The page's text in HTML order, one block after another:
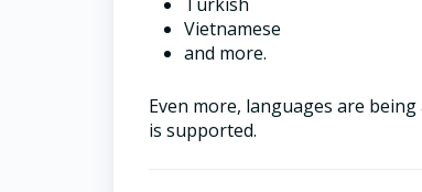
Vietnamese
and more.
Even more, languages are
is supported.